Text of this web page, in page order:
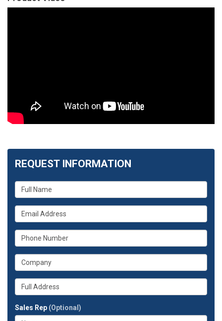
REQUEST INFORMATION
What
is
your
name?
What
is
your
email
What
is
your
phone
What
is
your
company?
Whats
your
address?
Sales Rep (Optional)